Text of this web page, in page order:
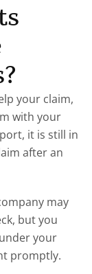
your claim,
with your
it is still in
after an
may
but you
your
promptly.